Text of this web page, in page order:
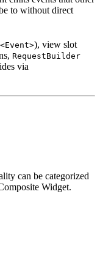
to without direct
), view slot
RequestBuilder
via
can be categorized
Widget.